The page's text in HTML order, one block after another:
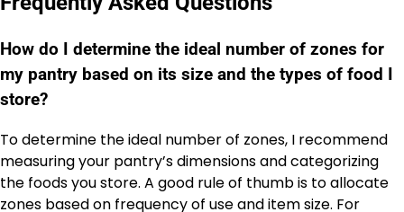
How do I determine the ideal number of zones for
my pantry based on its size and the types of food I
store?
To determine the ideal number of zones, I recommend
measuring your pantry’s dimensions and categorizing
the foods you store. A good rule of thumb is to allocate
zones based on frequency of use and item size. For